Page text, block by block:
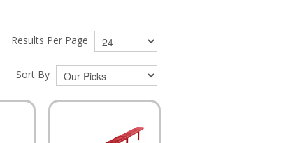
Results Per Page
Sort By